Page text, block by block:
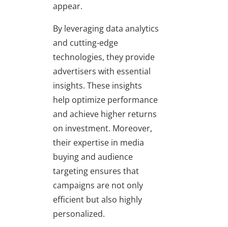
appear.
By leveraging data analytics
and cutting-edge
technologies, they provide
advertisers with essential
insights. These insights
help optimize performance
and achieve higher returns
on investment. Moreover,
their expertise in media
buying and audience
targeting ensures that
campaigns are not only
efficient but also highly
personalized.